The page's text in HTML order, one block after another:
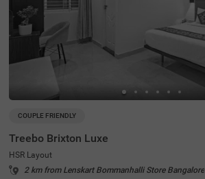
COUPLE FRIENDLY
Treebo Brixton Luxe
HSR Layout
2 km from Lenskart Bommanhalli Store Bangalore